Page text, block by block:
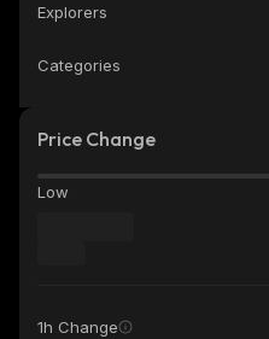
Explorers
Categories
Price Change
Low
1h Change